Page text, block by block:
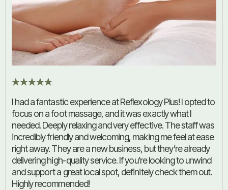
I had a fantastic experience at Reflexology Plus! I opted to
focus on a foot massage, and it was exactly what I
needed. Deeply relaxing and very effective. The staff was
incredibly friendly and welcoming, making me feel at ease
right away. They are a new business, but they’re already
delivering high-quality service. If you’re looking to unwind
and support a great local spot, definitely check them out.
Highly recommended!